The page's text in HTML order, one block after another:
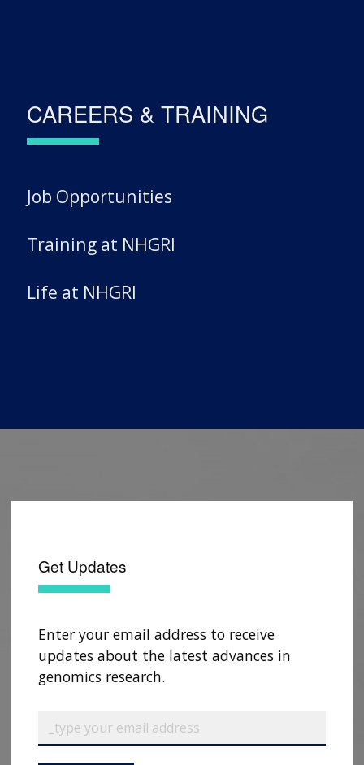
CAREERS & TRAINING
Job Opportunities
Training at NHGRI
Life at NHGRI
Get Updates
Enter your email address to receive
updates about the latest advances in
genomics research.